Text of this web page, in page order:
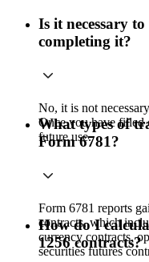
Is it necessary
completing it?
No, it is not
Once you have filled
future use.
What types of
Form 6781?
Form 6781 reports
contracts, which
currency contracts,
securities futures
How do I
1256 contracts?